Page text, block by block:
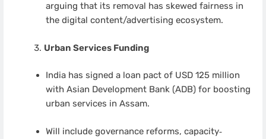
arguing that its removal has skewed fairness in
the digital content/advertising ecosystem.
Urban Services Funding
India has signed a loan pact of USD 125 million
with Asian Development Bank (ADB) for boosting
urban services in Assam.
Will include governance reforms, capacity‐